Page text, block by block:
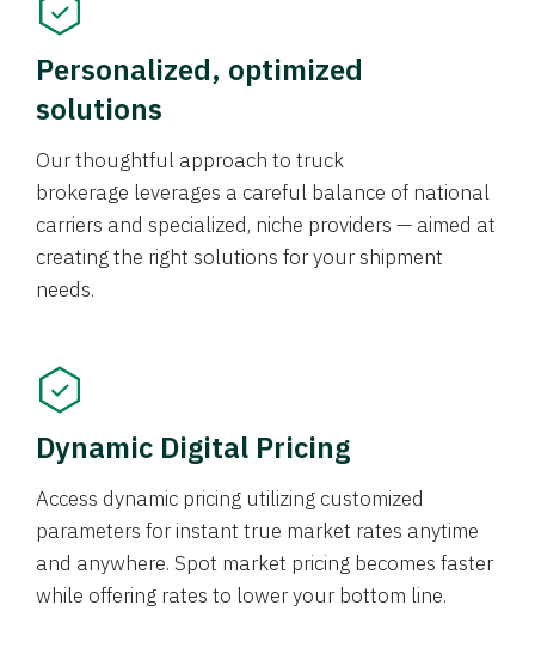
Personalized, optimized
solutions
Our thoughtful approach to truck
brokerage leverages a careful balance of national
carriers and specialized, niche providers — aimed at
creating the right solutions for your shipment
needs.
Dynamic Digital Pricing
Access dynamic pricing utilizing customized
parameters for instant true market rates anytime
and anywhere. Spot market pricing becomes faster
while offering rates to lower your bottom line.